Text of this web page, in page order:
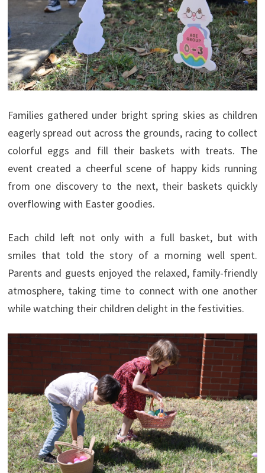
Families gathered under bright spring skies as children
eagerly spread out across the grounds, racing to collect
colorful eggs and fill their baskets with treats. The
event created a cheerful scene of happy kids running
from one discovery to the next, their baskets quickly
overflowing with Easter goodies.
Each child left not only with a full basket, but with
smiles that told the story of a morning well spent.
Parents and guests enjoyed the relaxed, family-friendly
atmosphere, taking time to connect with one another
while watching their children delight in the festivities.